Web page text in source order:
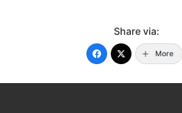
Share via:
More